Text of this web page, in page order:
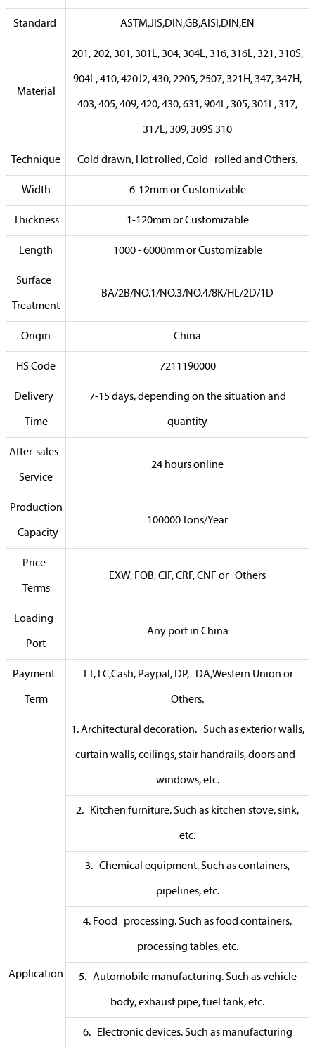
Standard ASTM,JIS,DIN,GB,AISI,DIN,EN
Material
201, 202, 301, 301L, 304, 304L, 316, 316L, 321, 310S,
904L, 410, 420J2, 430, 2205, 2507, 321H, 347, 347H,
403, 405, 409, 420, 430, 631, 904L, 305, 301L, 317,
317L, 309, 309S 310
Technique Cold drawn, Hot rolled, Cold rolled and Others.
Width 6-12mm or Customizable
Thickness 1-120mm or Customizable
Length 1000 - 6000mm or Customizable
Surface
Treatment
BA/2B/NO.1/NO.3/NO.4/8K/HL/2D/1D
Origin China
HS Code 7211190000
Delivery
Time
7-15 days, depending on the situation and
quantity
After-sales
Service
24 hours online
Production
Capacity
100000 Tons/Year
Price
Terms
EXW, FOB, CIF, CRF, CNF or Others
Loading
Port
Any port in China
Payment
Term
TT, LC,Cash, Paypal, DP, DA,Western Union or
Others.
Application
1. Architectural decoration. Such as exterior walls,
curtain walls, ceilings, stair handrails, doors and
windows, etc.
2. Kitchen furniture. Such as kitchen stove, sink,
etc.
3. Chemical equipment. Such as containers,
pipelines, etc.
4. Food processing. Such as food containers,
processing tables, etc.
5. Automobile manufacturing. Such as vehicle
body, exhaust pipe, fuel tank, etc.
6. Electronic devices. Such as manufacturing